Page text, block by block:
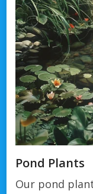
Pond Plants
Our pond